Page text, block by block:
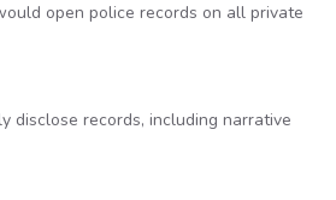
open police records on all private
disclose records, including narrative